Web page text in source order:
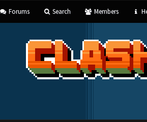
Forums Search Members